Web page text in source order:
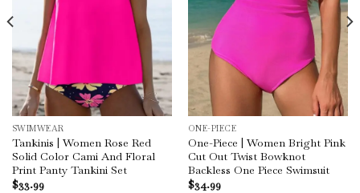
SWIMWEAR
Tankinis | Women Rose Red
Solid Color Cami And Floral
Print Panty Tankini Set
$33.99
ONE-PIECE
One-Piece | Women Bright Pink
Cut Out Twist Bowknot
Backless One Piece Swimsuit
$34.99